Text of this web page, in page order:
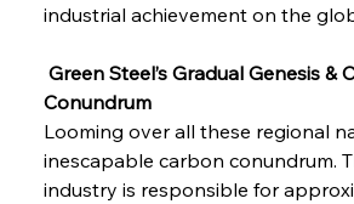
Sinic Steel Slump
Metals Manoeuvre
industrial achievement on the
Green Steel’s Gradual Genesis &
Conundrum
Looming over all these regional
inescapable carbon conundrum.
industry is responsible for